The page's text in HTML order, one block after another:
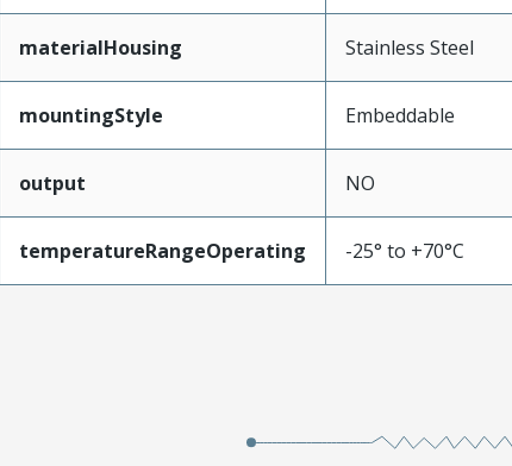
materialHousing Stainless Steel
mountingStyle Embeddable
output NO
temperatureRangeOperating -25° to +70°C